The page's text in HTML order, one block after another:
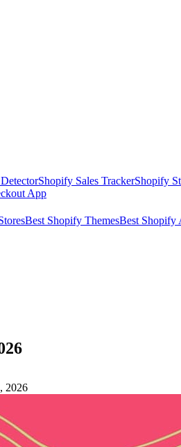
Shopify Sales TrackerShopify
App
Best Shopify ThemesBest Shopify
2026